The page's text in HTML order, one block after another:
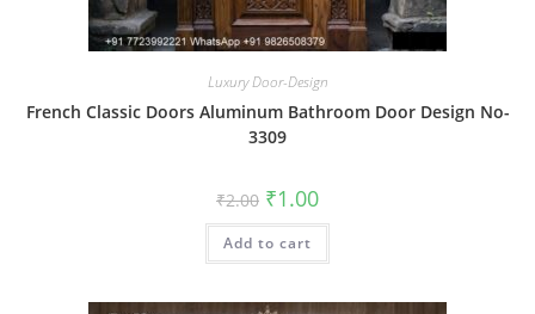
Luxury Door-Design
French Classic Doors Aluminum Bathroom Door Design No-
3309
₹2.00 Original
price
was:
₹2.00.
₹1.00Current
is:
Add to cart